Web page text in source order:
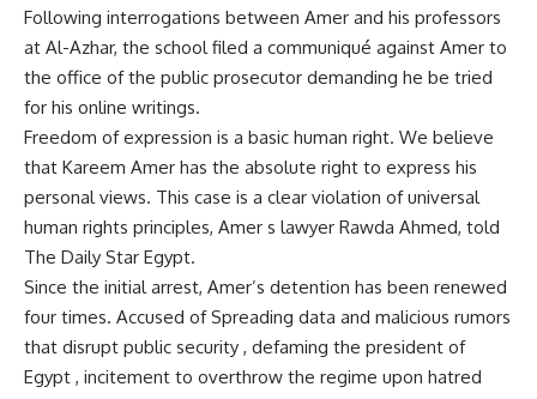
Following interrogations between Amer and his professors
at Al-Azhar, the school filed a communiqué against Amer to
the office of the public prosecutor demanding he be tried
for his online writings.
Freedom of expression is a basic human right. We believe
that Kareem Amer has the absolute right to express his
personal views. This case is a clear violation of universal
human rights principles, Amer s lawyer Rawda Ahmed, told
The Daily Star Egypt.
Since the initial arrest, Amer’s detention has been renewed
four times. Accused of Spreading data and malicious rumors
that disrupt public security , defaming the president of
Egypt , incitement to overthrow the regime upon hatred